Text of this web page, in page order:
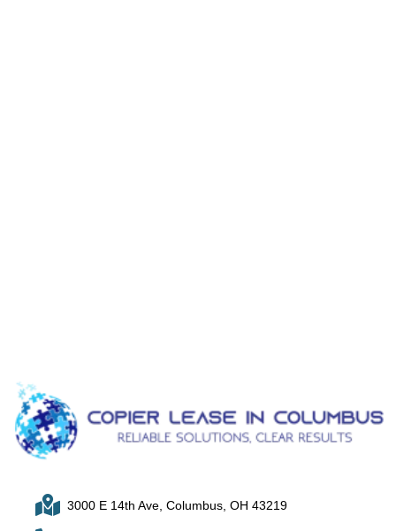
3000 E 14th Ave, Columbus, OH 43219